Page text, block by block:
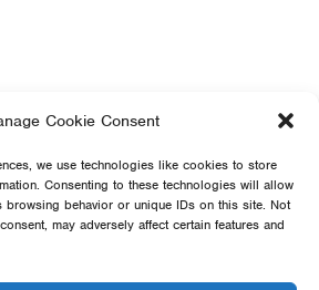
Cookie Consent
we use technologies like cookies to store
Consenting to these technologies will allow
behavior or unique IDs on this site. Not
may adversely affect certain features and